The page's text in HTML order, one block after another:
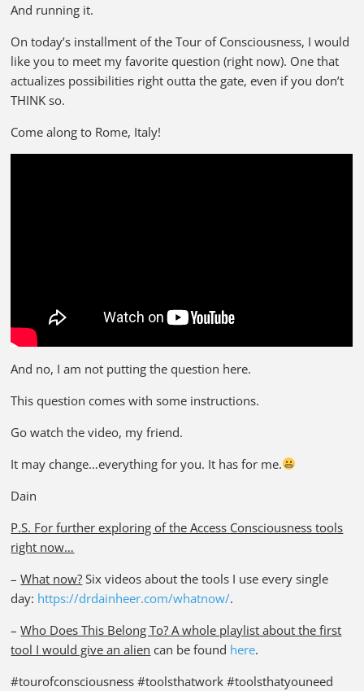
And running it.
On today’s installment of the Tour of Consciousness, I would
like you to meet my favorite question (right now). One that
actualizes possibilities right outta the gate, even if you don’t
THINK so.
Come along to Rome, Italy!
And no, I am not putting the question here.
This question comes with some instructions.
Go watch the video, my friend.
It may change…everything for you. It has for me.
Dain
P.S. For further exploring of the Access Consciousness tools
right now…
–What now? Six videos about the tools I use every single
day: https://drdainheer.com/whatnow/.
–Who Does This Belong To? A whole playlist about the first
tool I would give an alien can be found here.
#tourofconsciousness #toolsthatwork #toolsthatyouneed